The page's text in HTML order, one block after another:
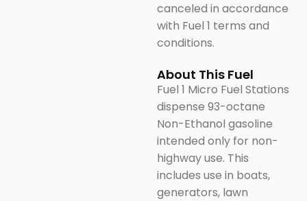
canceled in accordance
with Fuel 1 terms and
conditions.
About This Fuel
Fuel 1 Micro Fuel Stations
dispense 93-octane
Non-Ethanol gasoline
intended only for non-
highway use. This
includes use in boats,
generators, lawn